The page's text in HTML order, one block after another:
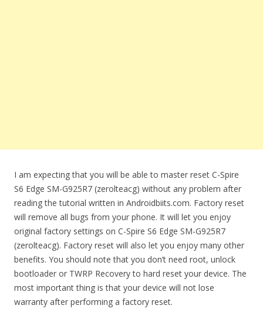
I am expecting that you will be able to master reset C-Spire
S6 Edge SM-G925R7 (zerolteacg) without any problem after
reading the tutorial written in Androidbiits.com. Factory reset
will remove all bugs from your phone. It will let you enjoy
original factory settings on C-Spire S6 Edge SM-G925R7
(zerolteacg). Factory reset will also let you enjoy many other
benefits. You should note that you don’t need root, unlock
bootloader or TWRP Recovery to hard reset your device. The
most important thing is that your device will not lose
warranty after performing a factory reset.